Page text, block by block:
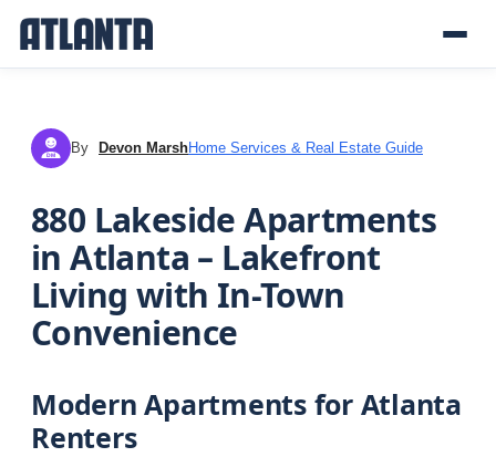
DM By Devon MarshHome Services & Real Estate Guide
880 Lakeside Apartments
in Atlanta – Lakefront
Living with In-Town
Convenience
Modern Apartments for Atlanta
Renters